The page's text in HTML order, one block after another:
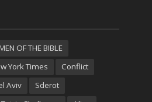
OF THE BIBLE
York Times
Conflict
Aviv
Sderot